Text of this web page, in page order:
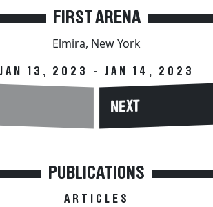
FIRST ARENA